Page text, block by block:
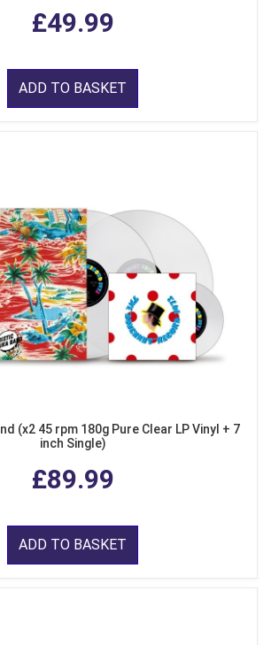
£49.99
ADD TO BASKET
(x2 45 rpm 180g Pure Clear LP Vinyl + 7
inch Single)
£89.99
ADD TO BASKET